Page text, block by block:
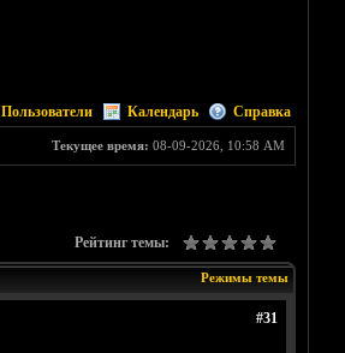
Пользователи Календарь Справка
Текущее время: 08-09-2026, 10:58 AM
Рейтинг темы:
Режимы темы
#31